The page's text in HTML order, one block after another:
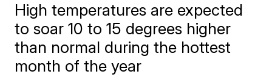
High temperatures are expected
to soar 10 to 15 degrees higher
than normal during the hottest
month of the year